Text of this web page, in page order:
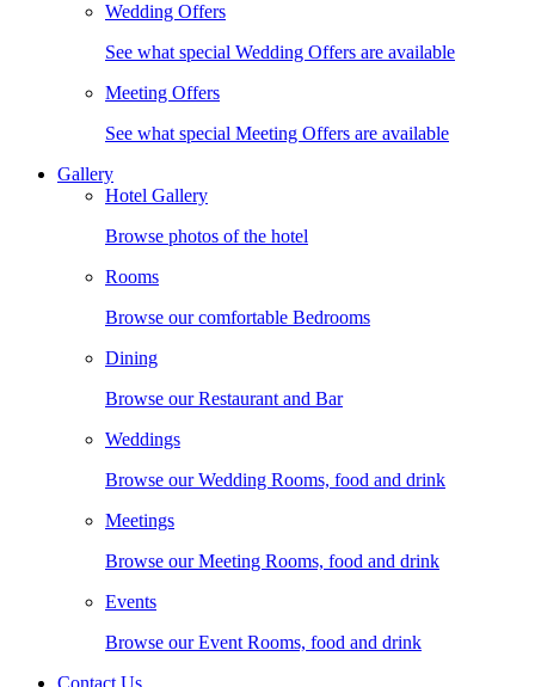
Wedding Offers
See what special Wedding Offers are available
Meeting Offers
See what special Meeting Offers are available
Gallery
Hotel Gallery
Browse photos of the hotel
Rooms
Browse our comfortable Bedrooms
Dining
Browse our Restaurant and Bar
Weddings
Browse our Wedding Rooms, food and drink
Meetings
Browse our Meeting Rooms, food and drink
Events
Browse our Event Rooms, food and drink
Contact Us